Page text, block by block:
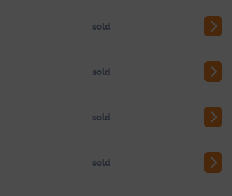
sold
sold
sold
sold